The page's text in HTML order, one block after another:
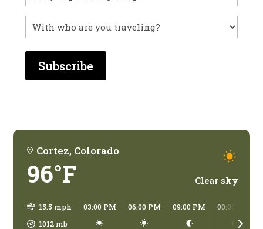
before?
With
who
are
you
Cortez, Colorado
96°F Clear sky
15.5 mph
1012 mb
03:00 PM 06:00 PM 09:00 PM 00:00 AM